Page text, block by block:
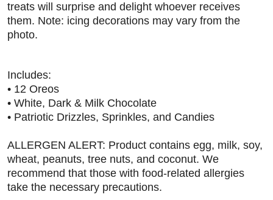
treats will surprise and delight whoever receives
them. Note: icing decorations may vary from the
photo.
Includes:
• 12 Oreos
• White, Dark & Milk Chocolate
• Patriotic Drizzles, Sprinkles, and Candies
ALLERGEN ALERT: Product contains egg, milk, soy,
wheat, peanuts, tree nuts, and coconut. We
recommend that those with food-related allergies
take the necessary precautions.